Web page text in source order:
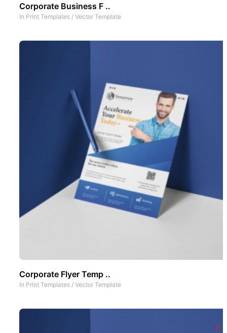
Corporate Business F ..
In Print Templates / Vector Template
Corporate Flyer Temp ..
In Print Templates / Vector Template